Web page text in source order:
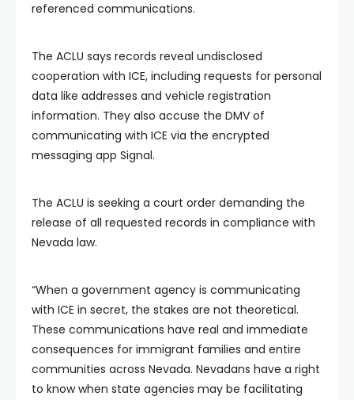
referenced communications.
The ACLU says records reveal undisclosed
cooperation with ICE, including requests for personal
data like addresses and vehicle registration
information. They also accuse the DMV of
communicating with ICE via the encrypted
messaging app Signal.
The ACLU is seeking a court order demanding the
release of all requested records in compliance with
Nevada law.
“When a government agency is communicating
with ICE in secret, the stakes are not theoretical.
These communications have real and immediate
consequences for immigrant families and entire
communities across Nevada. Nevadans have a right
to know when state agencies may be facilitating